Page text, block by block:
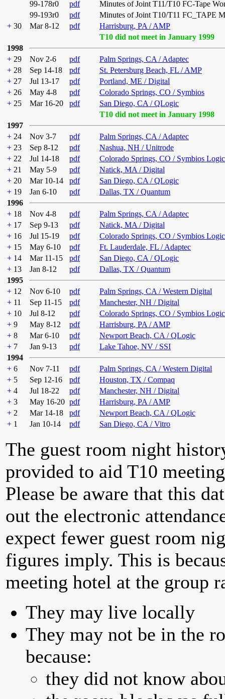
99-178r0
pdf
Minutes of Joint T11/T10 FC-Tape
99-193r0
pdf
Minutes of Joint T10/T11 FC_TAPE
+ 30 Mar 8-12 pdf
Harrisburg, PA / AMP
T10 did not meet in January 1999
1998
+ 29 Nov 2-6 pdf
Palm Springs, CA / Adaptec
+ 28 Sep 14-18 pdf
St. Petersburg Beach, FL / AMP
+ 27 Jul 13-17 pdf
Portland, ME / Digital
+ 26 May 4-8 pdf
Colorado Springs, CO / Symbios
+ 25 Mar 16-20 pdf
San Diego, CA / QLogic
T10 did not meet in January 1998
1997
+ 24 Nov 3-7 pdf
Palm Springs, CA / Adaptec
+ 23 Sep 8-12 pdf
Nashua, NH / Unitrode
+ 22 Jul 14-18 pdf
Colorado Springs, CO / Symbios Logic
+ 21 May 5-9 pdf
Natick, MA / Digital
+ 20 Mar 10-14 pdf
San Diego, CA / QLogic
+ 19 Jan 6-10 pdf
Dallas, TX / Quantum
1996
+ 18 Nov 4-8 pdf
Palm Springs, CA / Adaptec
+ 17 Sep 9-13 pdf
Natick, MA / Digital
+ 16 Jul 15-19 pdf
Colorado Springs, CO / Symbios Logic
+ 15 May 6-10 pdf
Ft. Lauderdale, FL / Adaptec
+ 14 Mar 11-15 pdf
San Diego, CA / QLogic
+ 13 Jan 8-12 pdf
Dallas, TX / Quantum
1995
+ 12 Nov 6-10 pdf
Palm Springs, CA / Western Digital
+ 11 Sep 11-15 pdf
Manchester, NH / Digital
+ 10 Jul 8-12 pdf
Colorado Springs, CO / Symbios Logic
+ 9 May 8-12 pdf
Harrisburg, PA / AMP
+ 8 Mar 6-10 pdf
Newport Beach, CA / QLogic
+ 7 Jan 9-13 pdf
Lake Tahoe, NV / SSI
1994
+ 6 Nov 7-11 pdf
Palm Springs, CA / Western Digital
+ 5 Sep 12-16 pdf
Houston, TX / Compaq
+ 4 Jul 18-22 pdf
Manchester, NH / Digital
+ 3 May 16-20 pdf
Harrisburg, PA / AMP
+ 2 Mar 14-18 pdf
Newport Beach, CA / QLogic
+ 1 Jan 10-14 pdf San Diego, CA / Vitro
The guest room night
provided to aid T10
Please be aware that this
out the electronic
expect fewer guest room
figures imply. This is
meeting hotel at the group
They may live locally
They may not be in the
because:
they did not know